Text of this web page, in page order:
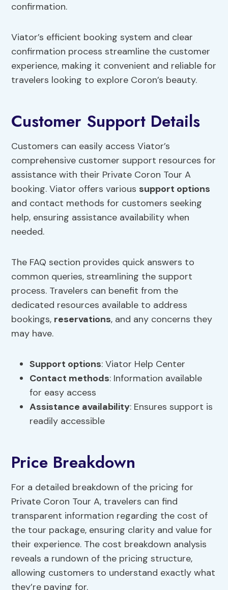
confirmation.
Viator’s efficient booking system and clear
confirmation process streamline the customer
experience, making it convenient and reliable for
travelers looking to explore Coron’s beauty.
Customer Support Details
Customers can easily access Viator’s
comprehensive customer support resources for
assistance with their Private Coron Tour A
booking. Viator offers various support options
and contact methods for customers seeking
help, ensuring assistance availability when
needed.
The FAQ section provides quick answers to
common queries, streamlining the support
process. Travelers can benefit from the
dedicated resources available to address
bookings, reservations, and any concerns they
may have.
Support options: Viator Help Center
Contact methods: Information available
for easy access
Assistance availability: Ensures support is
readily accessible
Price Breakdown
For a detailed breakdown of the pricing for
Private Coron Tour A, travelers can find
transparent information regarding the cost of
the tour package, ensuring clarity and value for
their experience. The cost breakdown analysis
reveals a rundown of the pricing structure,
allowing customers to understand exactly what
they’re paying for.